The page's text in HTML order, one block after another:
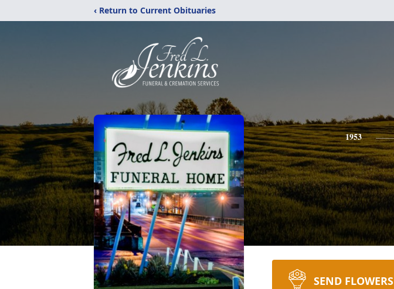
‹ Return to Current Obituaries
1953
SEND FLOWERS